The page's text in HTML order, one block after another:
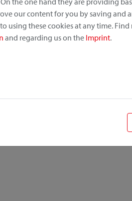
our content for you by saving and
using these cookies at any time.
and regarding us on the Imprint.